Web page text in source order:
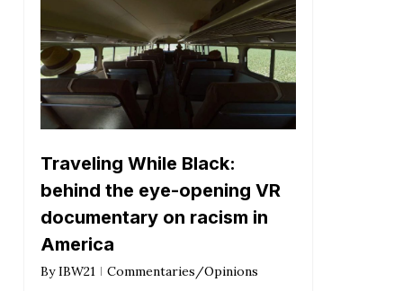
Traveling While Black:
behind the eye-opening VR
documentary on racism in
America
By IBW21 Commentaries/Opinions